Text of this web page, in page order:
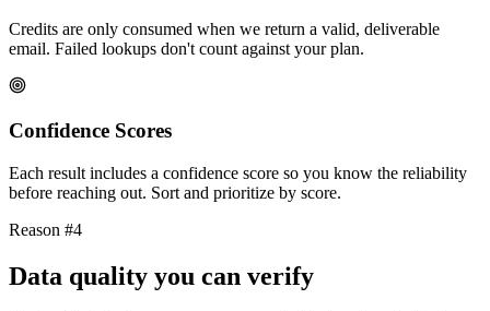
Credits are only consumed when we return a valid, deliverable
email. Failed lookups don't count against your plan.
Confidence Scores
Each result includes a confidence score so you know the reliability
before reaching out. Sort and prioritize by score.
Reason #4
Data quality you can verify